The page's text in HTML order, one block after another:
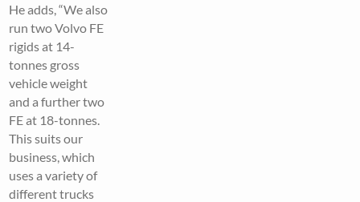
He adds, “We also
run two Volvo FE
rigids at 14-
tonnes gross
vehicle weight
and a further two
FE at 18-tonnes.
This suits our
business, which
uses a variety of
different trucks